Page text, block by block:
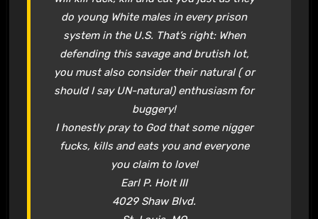
do young White males in every prison
system in the U.S. That’s right: When
defending this savage and brutish lot,
you must also consider their natural ( or
should I say UN-natural) enthusiasm for
buggery!
I honestly pray to God that some nigger
fucks, kills and eats you and everyone
you claim to love!
Earl P. Holt III
4029 Shaw Blvd.